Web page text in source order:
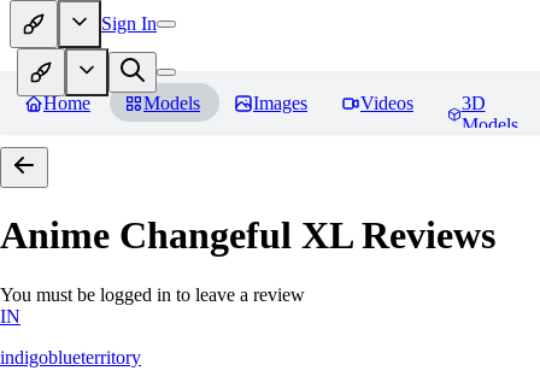
Sign In
Home Models Images Videos
3D
Models
Anime Changeful XLReviews
You must be logged in to leave a review
IN
indigoblueterritory